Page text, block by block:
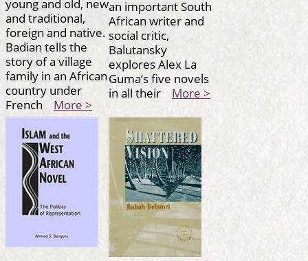
young and old, new
and traditional,
foreign and native.
Badian tells the
story of a village
family in an African
country under
French More >
an important South
African writer and
social critic,
Balutansky
explores Alex La
Guma’s five novels
in all their More >